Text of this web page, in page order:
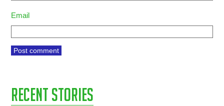
Email
Recent stories